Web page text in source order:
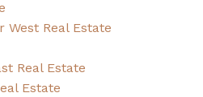
West Real Estate
Real Estate
Estate